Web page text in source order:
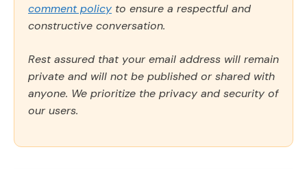
comment policy to ensure a respectful and
constructive conversation.
Rest assured that your email address will remain
private and will not be published or shared with
anyone. We prioritize the privacy and security of
our users.